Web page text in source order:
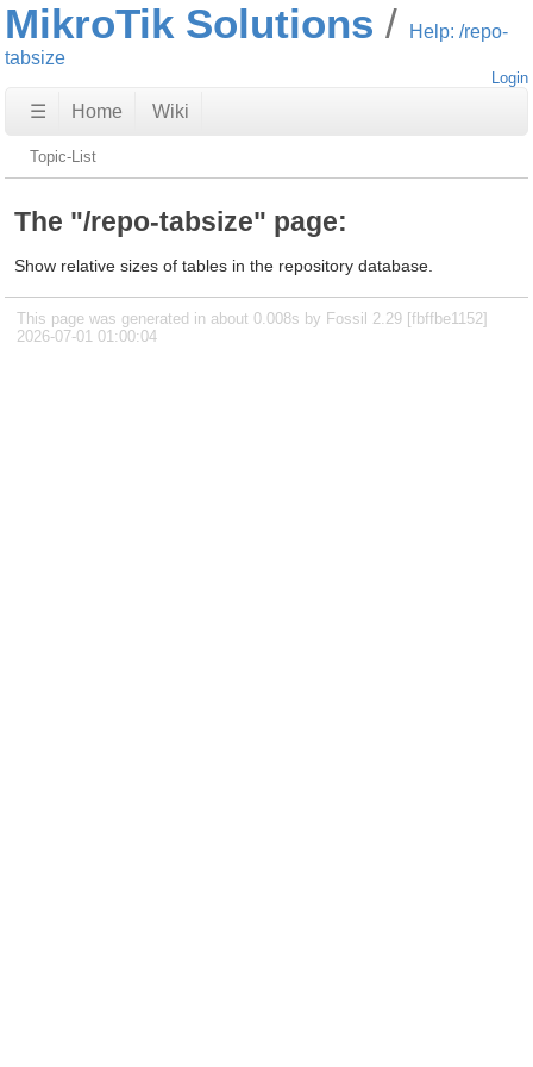
MikroTik Solutions
Help: /repo-
tabsize
Login
☰ Home Wiki
Topic-List
The "/repo-tabsize" page:
Show relative sizes of tables in the repository database.
This page was generated in about 0.008s by Fossil 2.29 [fbffbe1152]
2026-07-01 01:00:04